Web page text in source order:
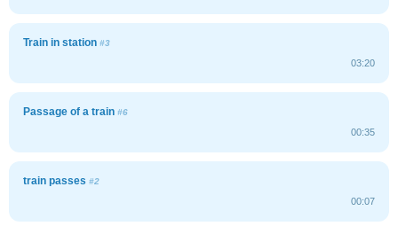
Train in station #3
03:20
Passage of a train #6
00:35
train passes #2
00:07